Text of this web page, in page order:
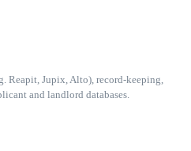
Reapit, Jupix, Alto), record-keeping,
and landlord databases.